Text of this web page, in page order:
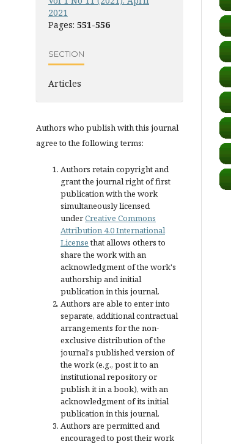
2021
Pages: 551-556
SECTION
Articles
Authors who publish with this journal
agree to the following terms:
Authors retain copyright and
grant the journal right of first
publication with the work
simultaneously licensed
underCreative Commons
Attribution 4.0 International
Licensethat allows others to
share the work with an
acknowledgment of the work's
authorship and initial
publication in this journal.
Authors are able to enter into
separate, additional contractual
arrangements for the non-
exclusive distribution of the
journal's published version of
the work (e.g., post it to an
institutional repository or
publish it in a book), with an
acknowledgment of its initial
publication in this journal.
Authors are permitted and
encouraged to post their work